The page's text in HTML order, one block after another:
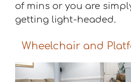
of mins or you are
getting light-headed.
Wheelchair and